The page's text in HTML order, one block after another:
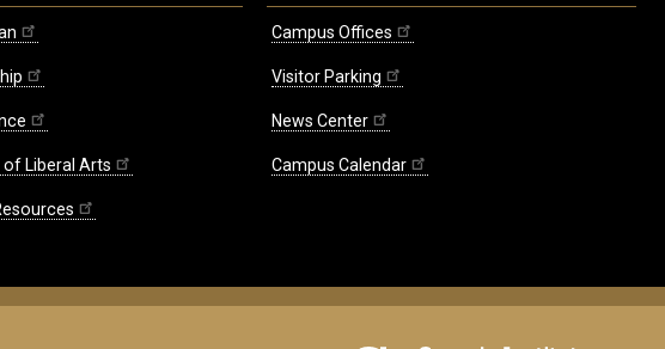
of Liberal Arts
Campus Offices
Visitor Parking
News Center
Campus Calendar